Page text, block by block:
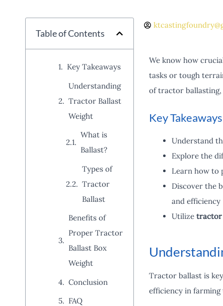
Table of Contents
Key Takeaways
Understanding
Tractor Ballast
Weight
What is
Ballast?
Types of
Tractor
Ballast
Benefits of
Proper Tractor
Ballast Box
Weight
Conclusion
FAQ
We know how
tasks or tough
of tractor ballasting,
Key Takeaways
Understand
Explore the
Learn how to
Discover the
and efficiency
Utilize tractor
Tractor ballast is
efficiency in